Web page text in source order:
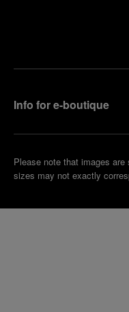
Info for e-boutique
Please note that images
sizes may not exactly